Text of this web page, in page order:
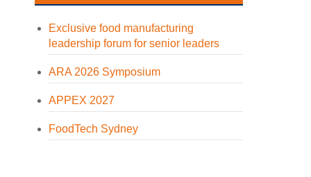
Exclusive food manufacturing
leadership forum for senior leaders
ARA 2026 Symposium
APPEX 2027
FoodTech Sydney